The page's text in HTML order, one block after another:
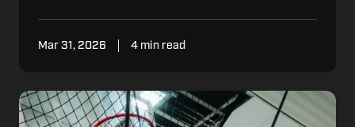
Mar 31, 2026 4 min read
THE
German